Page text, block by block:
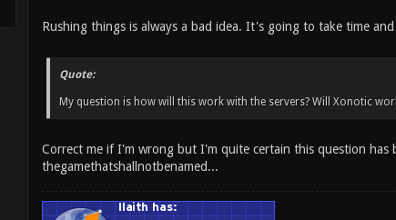
Rushing things is always a bad idea. It's going to take time
Quote:
My question is how will this work with the servers? Will Xonotic
Correct me if I'm wrong but I'm quite certain this question
thegamethatshallnotbenamed...